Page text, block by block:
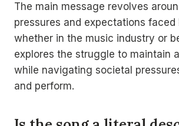
The main message revolves
pressures and expectations faced
whether in the music industry or
explores the struggle to maintain
while navigating societal
and perform.